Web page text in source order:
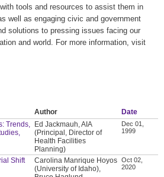
tools and resources to assist them in
well as engaging civic and government
solutions to pressing issues facing our
and world. For more information, visit
Author
Date
Trends,
Ed Jackmauh, AIA
(Principal, Director of
Health Facilities
Planning)
Dec 01,
1999
Shift
Carolina Manrique Hoyos
(University of Idaho),
Oct 02,
2020